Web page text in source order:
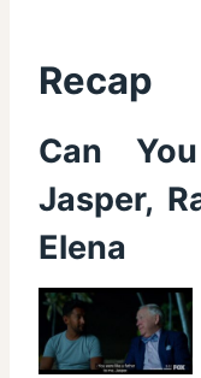
Recap
Can
Jasper,
Elena